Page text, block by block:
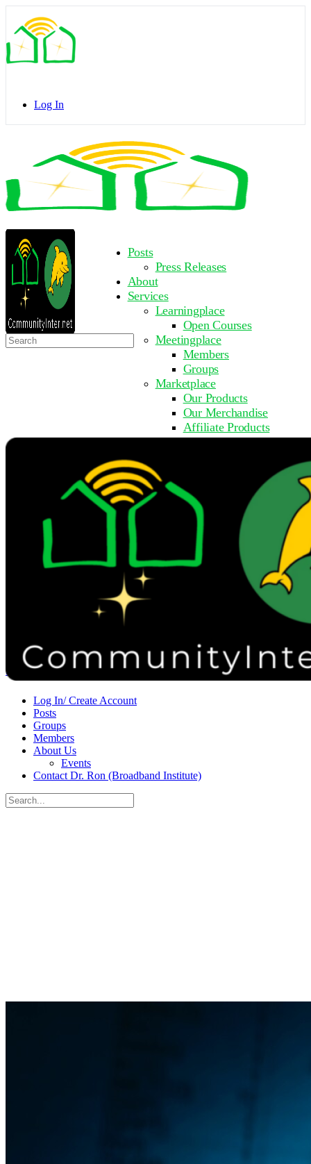
Side
Panel
Log In
Posts
Press Releases
About
Services
Learningplace
Open Courses
Meetingplace
Members
Groups
Marketplace
Our Products
Our Merchandise
Affiliate Products
Resources
FAQ
Get Involved
Surveys
Submit Event
Upcoming Events
Past Events
Sign in Sign up
Search
for:
Log In/ Create Account
Posts
Groups
Members
About Us
Events
Contact Dr. Ron (Broadband Institute)
Search
for: